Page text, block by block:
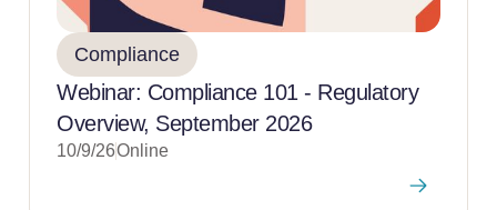
Compliance
Webinar: Compliance 101 - Regulatory
Overview, September 2026
10/9/26Online